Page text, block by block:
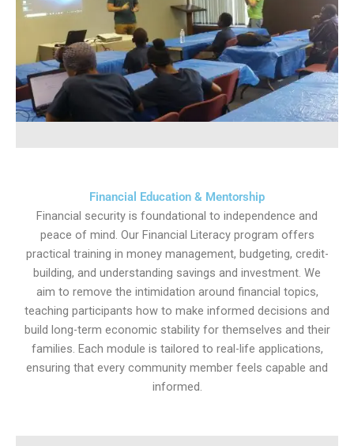
Financial Education & Mentorship
Financial security is foundational to independence and
peace of mind. Our Financial Literacy program offers
practical training in money management, budgeting, credit-
building, and understanding savings and investment. We
aim to remove the intimidation around financial topics,
teaching participants how to make informed decisions and
build long-term economic stability for themselves and their
families. Each module is tailored to real-life applications,
ensuring that every community member feels capable and
informed.